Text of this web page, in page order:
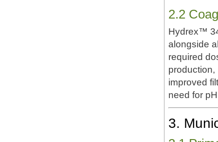
2.2
Hydrex™
alongside
required
production,
improved
need for
3.